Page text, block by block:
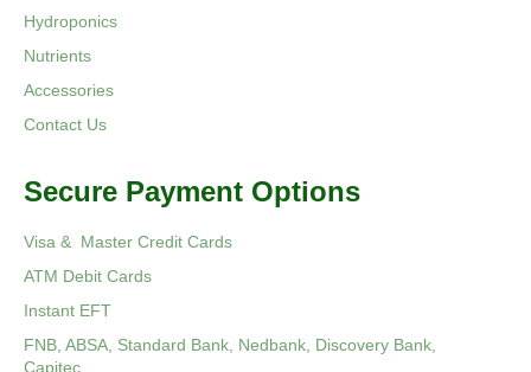
Hydroponics
Nutrients
Accessories
Contact Us
Secure Payment Options
Visa & Master Credit Cards
ATM Debit Cards
Instant EFT
FNB, ABSA, Standard Bank, Nedbank, Discovery Bank,
Capitec